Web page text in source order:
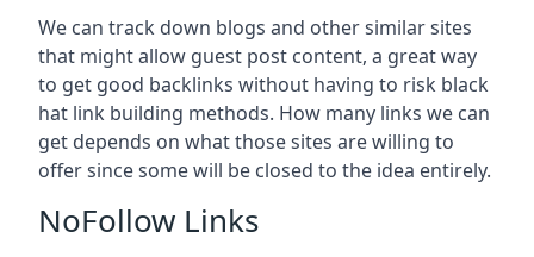
We can track down blogs and other similar sites
that might allow guest post content, a great way
to get good backlinks without having to risk black
hat link building methods. How many links we can
get depends on what those sites are willing to
offer since some will be closed to the idea entirely.
NoFollow Links